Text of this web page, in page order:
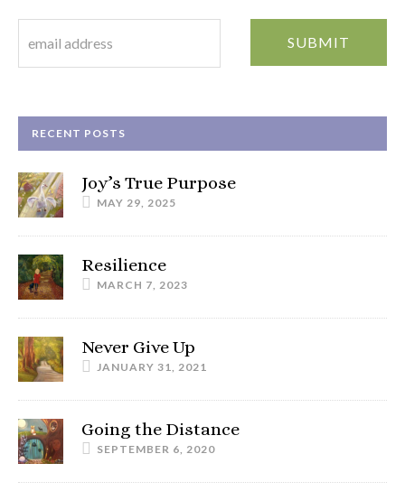
RECENT POSTS
Joy’s True Purpose
MAY 29, 2025
Resilience
MARCH 7, 2023
Never Give Up
JANUARY 31, 2021
Going the Distance
SEPTEMBER 6, 2020